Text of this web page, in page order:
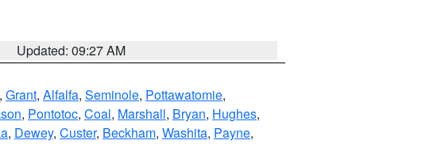
Updated: 09:27 AM
, Grant, Alfalfa, Seminole, Pottawatomie,
, Pontotoc, Coal, Marshall, Bryan, Hughes,
, Dewey, Custer, Beckham, Washita, Payne,